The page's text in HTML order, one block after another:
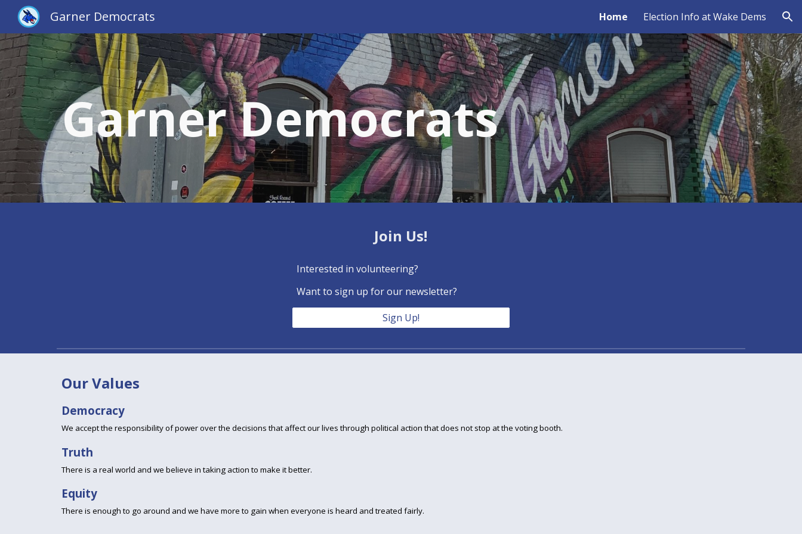
Garner Democrats Home Election Info at Wake Dems
Garner Democrats
Join Us!
Interested in volunteering?
Want to sign up for our newsletter?
Sign Up!
Our Values
Democracy
We accept the responsibility of power over the decisions that affect our lives through political action that does not stop at the voting booth.
Truth
There is a real world and we believe in taking action to make it better.
Equity
There is enough to go around and we have more to gain when everyone is heard and treated fairly.